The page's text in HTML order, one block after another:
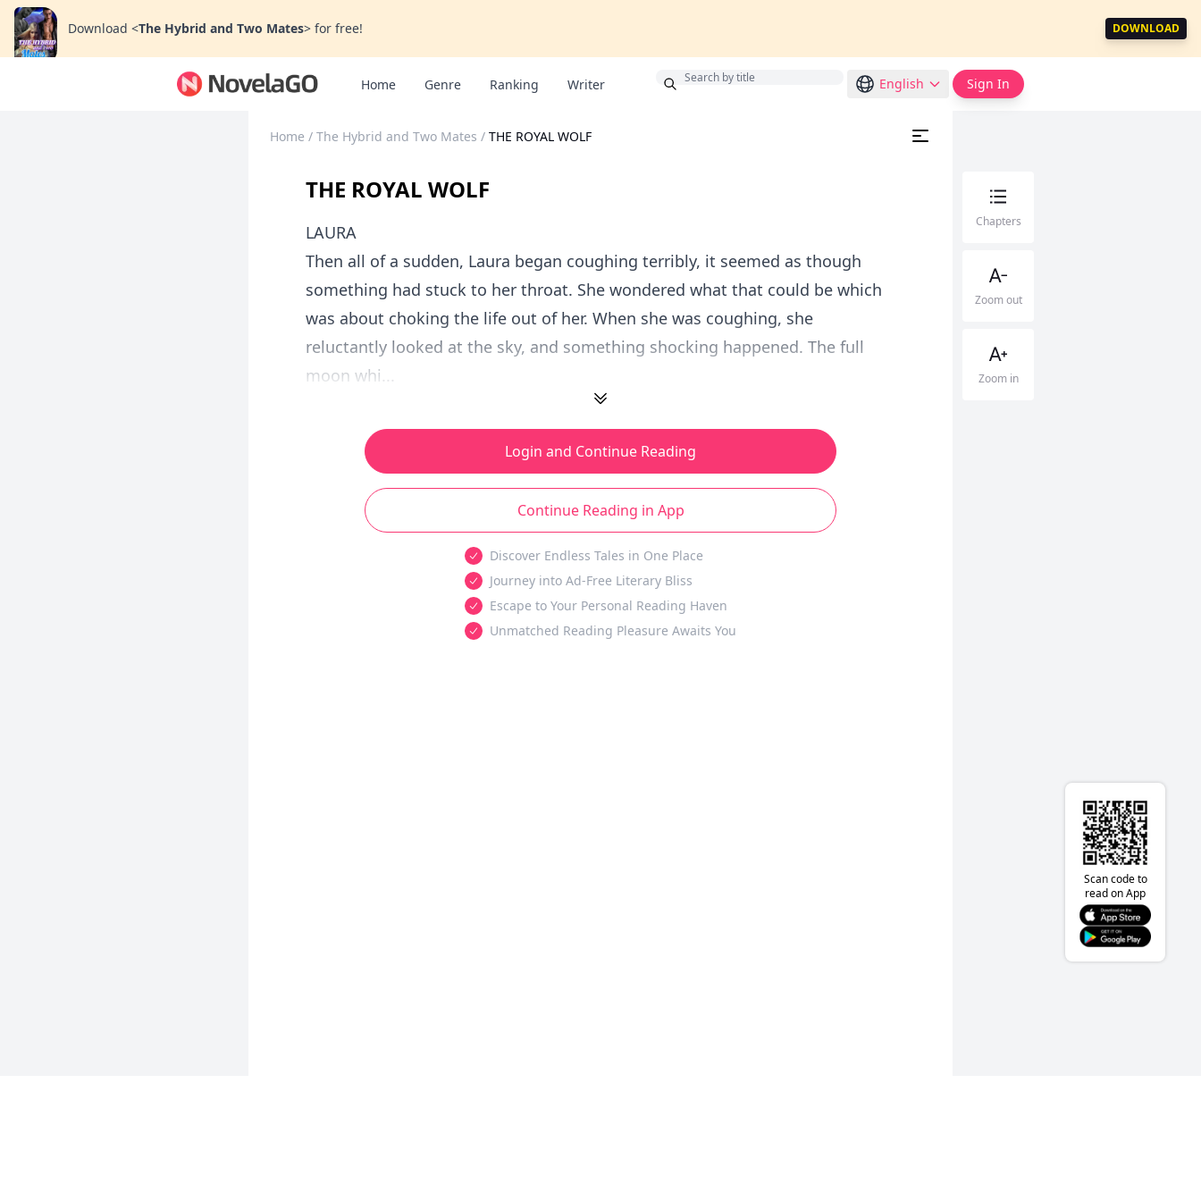
Download <The Hybrid and Two Mates> for free! DOWNLOAD
Home Genre Ranking Writer English Sign In
Home / The Hybrid and Two Mates / THE ROYAL WOLF
THE ROYAL WOLF
LAURA
Then all of a sudden, Laura began coughing terribly, it seemed as though
something had stuck to her throat. She wondered what that could be which
was about choking the life out of her. When she was coughing, she
reluctantly looked at the sky, and something shocking happened. The full
moon whi...
Login and Continue Reading
Continue Reading in App
Discover Endless Tales in One Place
Journey into Ad-Free Literary Bliss
Escape to Your Personal Reading Haven
Unmatched Reading Pleasure Awaits You
Chapters
Zoom out
Zoom in
Scan code to
read on App